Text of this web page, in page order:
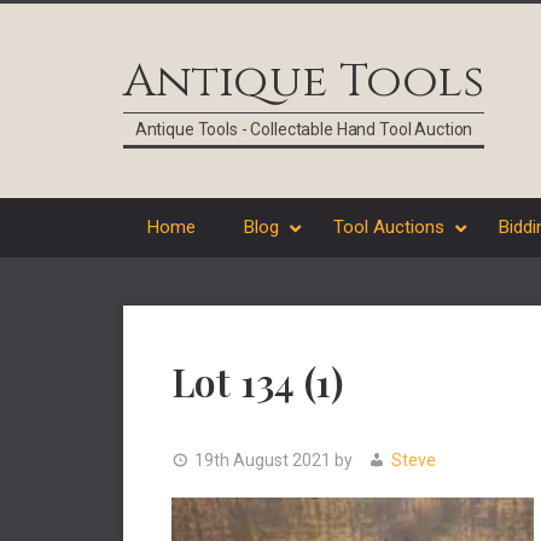
Antique Tools
Antique Tools - Collectable Hand Tool Auction
Home Blog Tool Auctions
Lot 134 (1)
19th August 2021 by Steve